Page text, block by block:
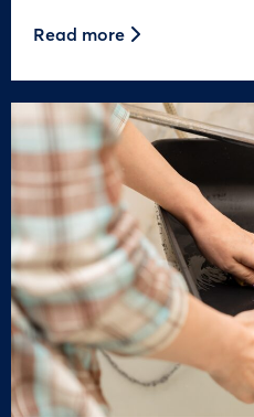
Read more